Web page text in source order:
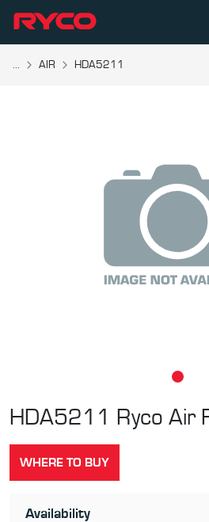
... AIR HDA5211
HDA5211 Ryco Air
WHERE TO BUY
Availability